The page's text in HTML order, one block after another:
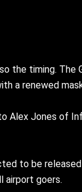
the timing. The
a renewed
Alex Jones of
to be
airport goers.